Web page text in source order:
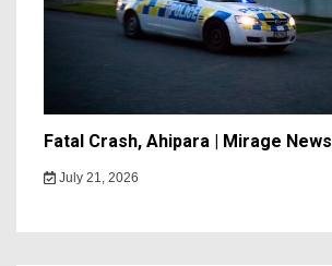
Fatal Crash, Ahipara | Mirage News
July 21, 2026